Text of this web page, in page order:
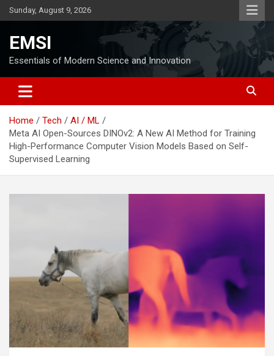
Skip
to
Sunday, August 9, 2026
EMSI
Essentials of Modern Science and Innovation
Home Tech
AI / ML
Meta AI Open-Sources DINOv2: A New AI Method for Training
High-Performance Computer Vision Models Based on Self-
Supervised Learning